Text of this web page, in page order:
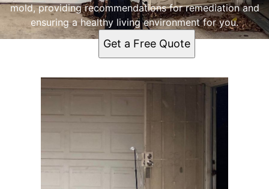
mold, providing recommendations for remediation and
ensuring a healthy living environment for you.
Get a Free Quote